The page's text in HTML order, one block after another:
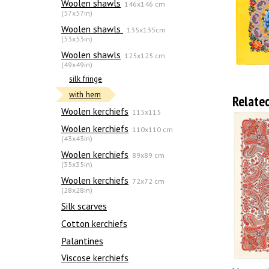
Woolen shawls 146x146 cm
(57x57in)
Woolen shawls
135х135cm
(53x53in)
Woolen shawls 125x125 cm
(49x49in)
silk fringe
with hem
Woolen kerchiefs 115x115
Woolen kerchiefs 110x110 cm
(43x43in)
Woolen kerchiefs 89x89 cm
(35x35in)
Woolen kerchiefs 72x72 cm
(28x28in)
Silk scarves
Сotton kerchiefs
Palantines
Viscose kerchiefs